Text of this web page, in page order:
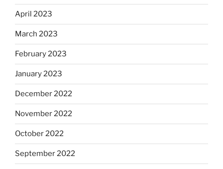
April 2023
March 2023
February 2023
January 2023
December 2022
November 2022
October 2022
September 2022